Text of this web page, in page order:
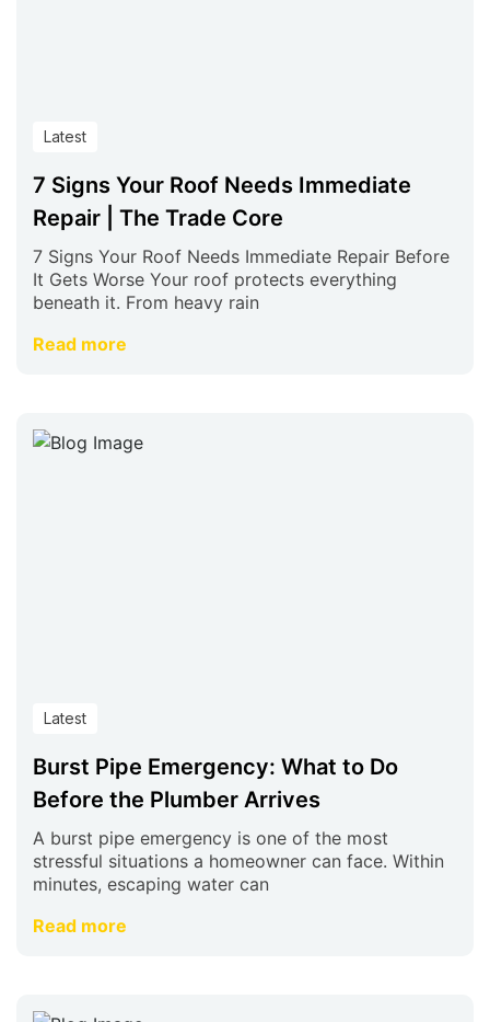
Latest
7 Signs Your Roof Needs Immediate
Repair | The Trade Core
7 Signs Your Roof Needs Immediate Repair Before
It Gets Worse Your roof protects everything
beneath it. From heavy rain
Read more
Latest
Burst Pipe Emergency: What to Do
Before the Plumber Arrives
A burst pipe emergency is one of the most
stressful situations a homeowner can face. Within
minutes, escaping water can
Read more